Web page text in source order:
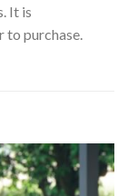
It is
purchase.